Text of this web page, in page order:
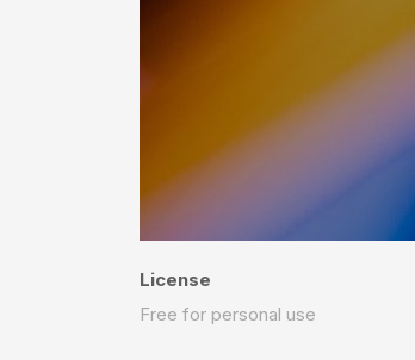
License
Free for personal use